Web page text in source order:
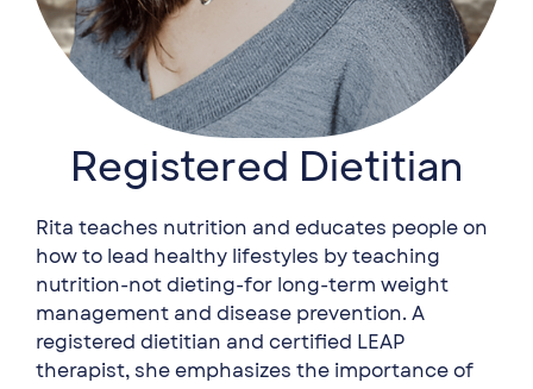
Registered Dietitian
Rita teaches nutrition and educates people on
how to lead healthy lifestyles by teaching
nutrition-not dieting-for long-term weight
management and disease prevention. A
registered dietitian and certified LEAP
therapist, she emphasizes the importance of